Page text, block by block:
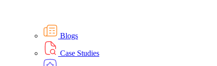
Blogs
Case Studies